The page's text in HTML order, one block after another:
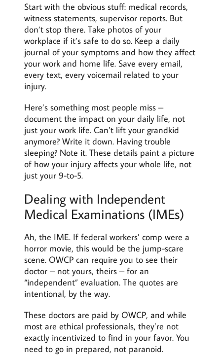
Start with the obvious stuff: medical records,
witness statements, supervisor reports. But
don’t stop there. Take photos of your
workplace if it’s safe to do so. Keep a daily
journal of your symptoms and how they affect
your work and home life. Save every email,
every text, every voicemail related to your
injury.
Here’s something most people miss –
document the impact on your daily life, not
just your work life. Can’t lift your grandkid
anymore? Write it down. Having trouble
sleeping? Note it. These details paint a picture
of how your injury affects your whole life, not
just your 9-to-5.
Dealing with Independent
Medical Examinations (IMEs)
Ah, the IME. If federal workers’ comp were a
horror movie, this would be the jump-scare
scene. OWCP can require you to see their
doctor – not yours, theirs – for an
“independent” evaluation. The quotes are
intentional, by the way.
These doctors are paid by OWCP, and while
most are ethical professionals, they’re not
exactly incentivized to find in your favor. You
need to go in prepared, not paranoid.